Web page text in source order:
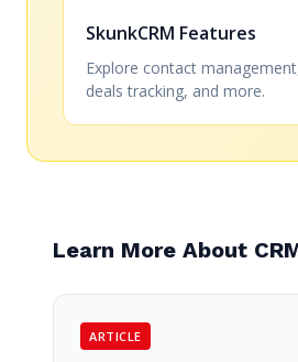
SkunkCRM Features
Explore contact
deals tracking, and more.
Learn More About
ARTICLE